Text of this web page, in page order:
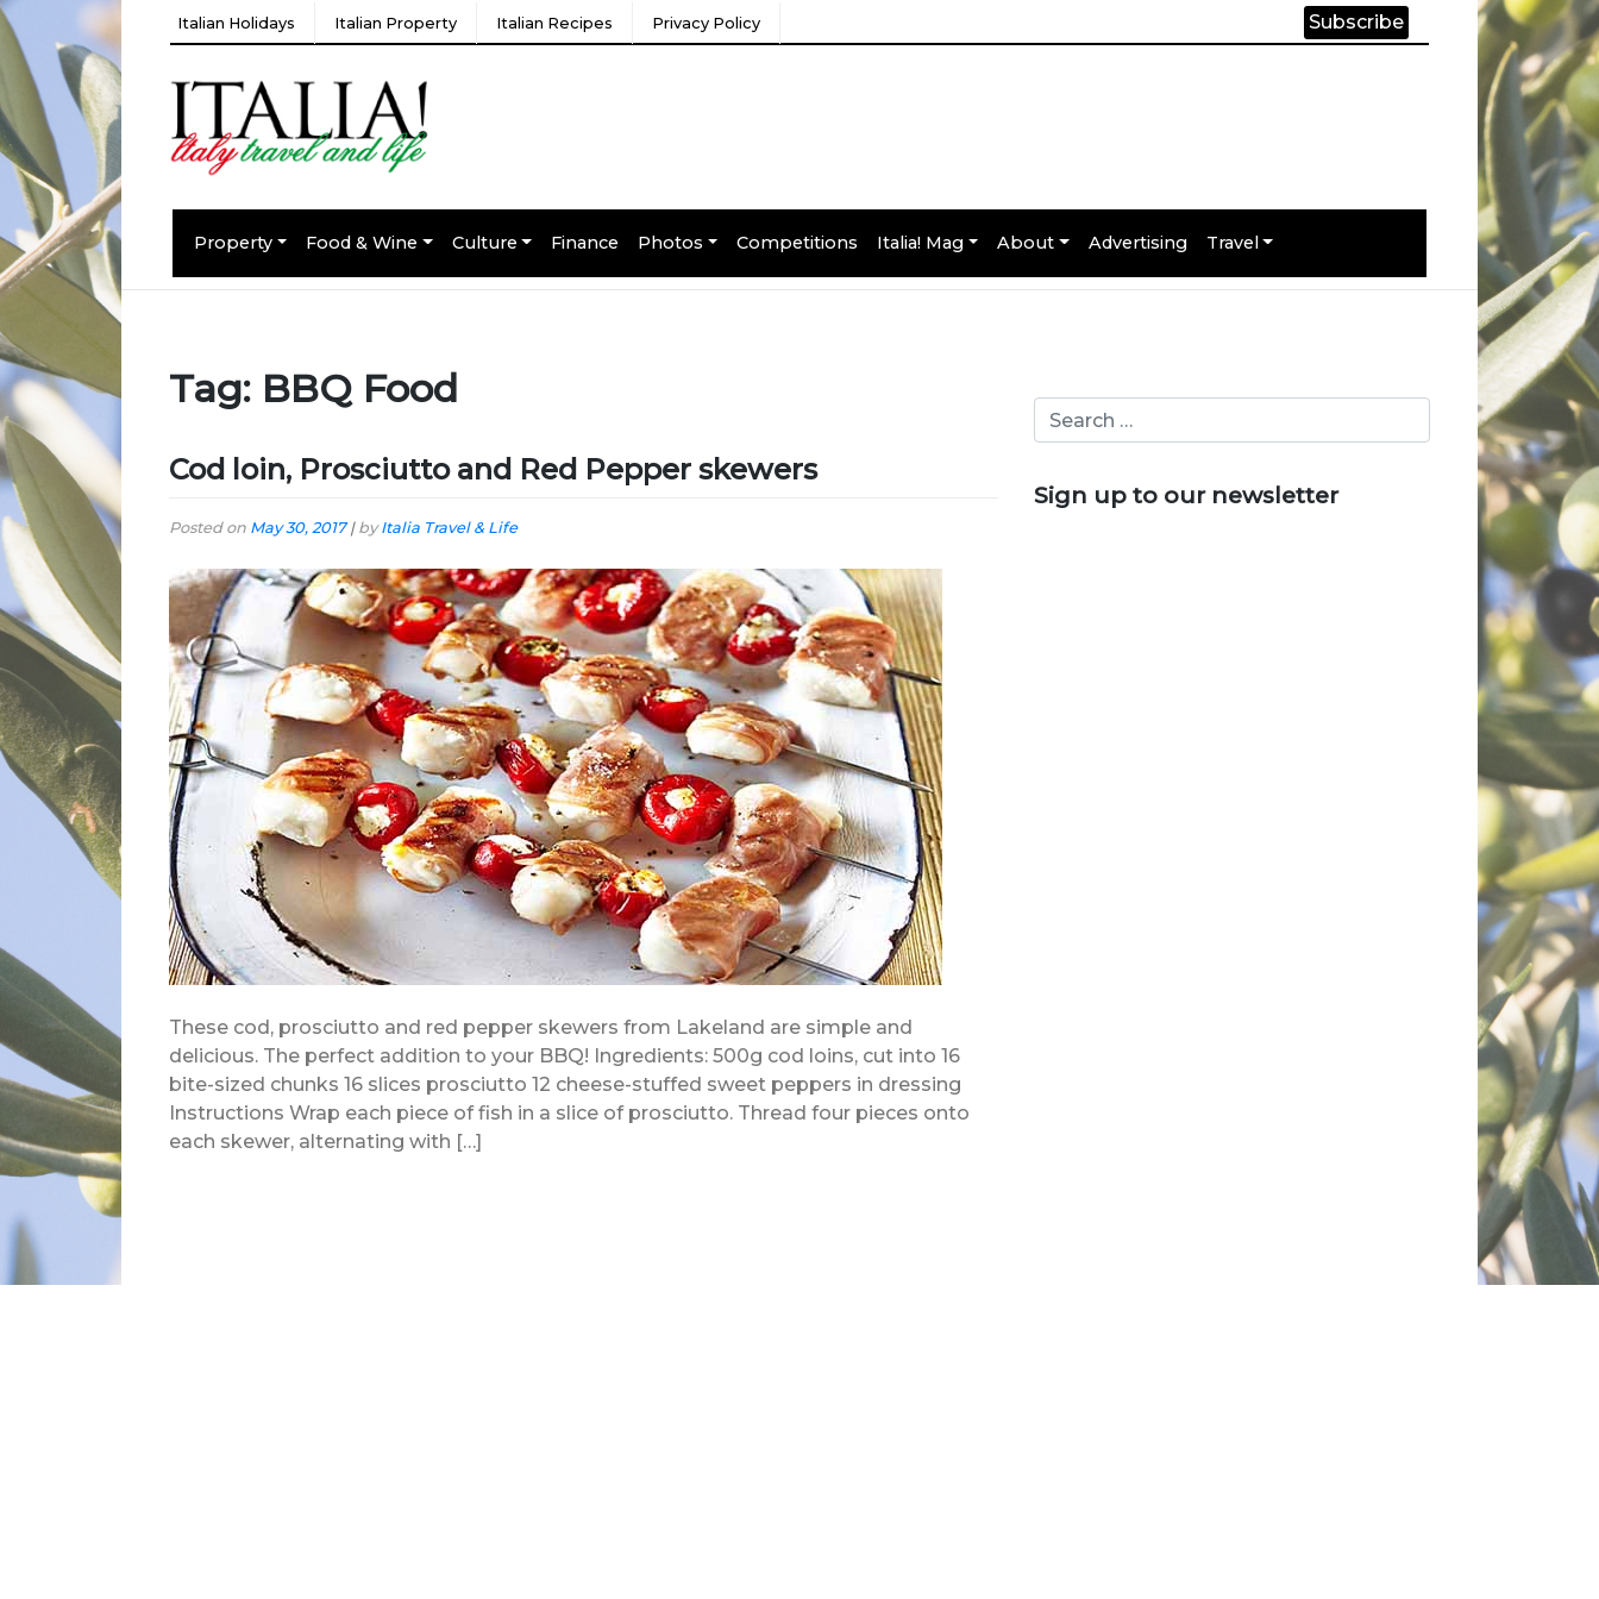
Italian Holidays Italian Property Italian Recipes Privacy Policy Subscribe
Property Food & Wine Culture Finance Photos Competitions Italia! Mag About Advertising Travel
Tag: BBQ Food
Cod loin, Prosciutto and Red Pepper skewers
Posted on May 30, 2017| byItalia Travel & Life
These cod, prosciutto and red pepper skewers from Lakeland are simple and
delicious. The perfect addition to your BBQ! Ingredients: 500g cod loins, cut into 16
bite-sized chunks 16 slices prosciutto 12 cheese-stuffed sweet peppers in dressing
Instructions Wrap each piece of fish in a slice of prosciutto. Thread four pieces onto
each skewer, alternating with […]
Sign up to our newsletter